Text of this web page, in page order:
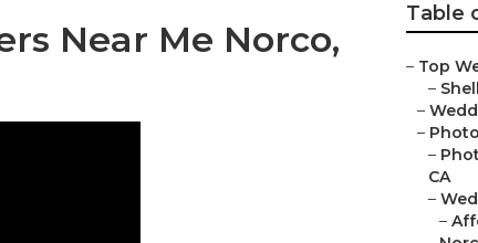
Near Me Norco,
Table
– Top
–
–
–
–
CA
–
–